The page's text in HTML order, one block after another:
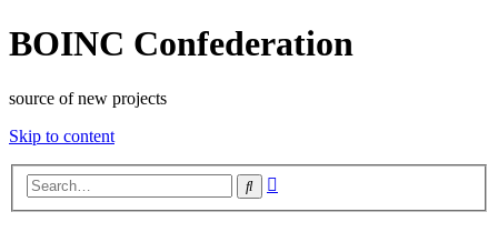
BOINC Confederation
source of new projects
Skip to content
Search